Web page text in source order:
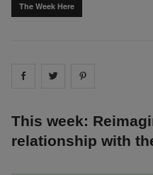
The Week Here
Share on facebook
Share on
This week:
relationship with